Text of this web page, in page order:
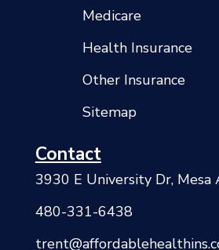
Medicare
Health Insurance
Other Insurance
Sitemap
Contact
3930 E University Dr, Mesa
480-331-6438